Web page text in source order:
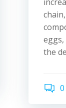
the
0